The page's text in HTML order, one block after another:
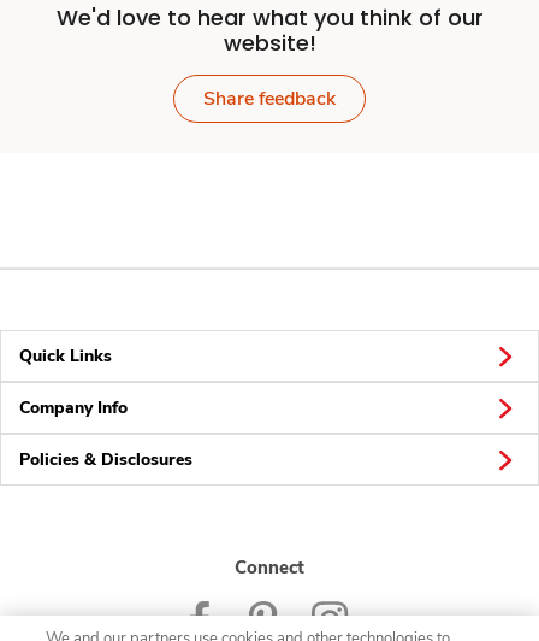
We'd love to hear what you think of our
website!
Share feedback
Quick Links
Company Info
Policies & Disclosures
Connect